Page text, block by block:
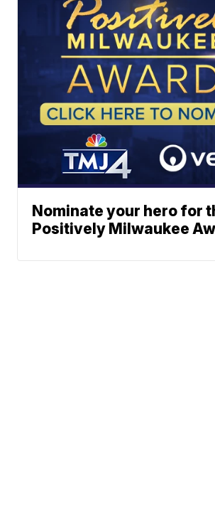
Nominate your hero for
Positively Milwaukee